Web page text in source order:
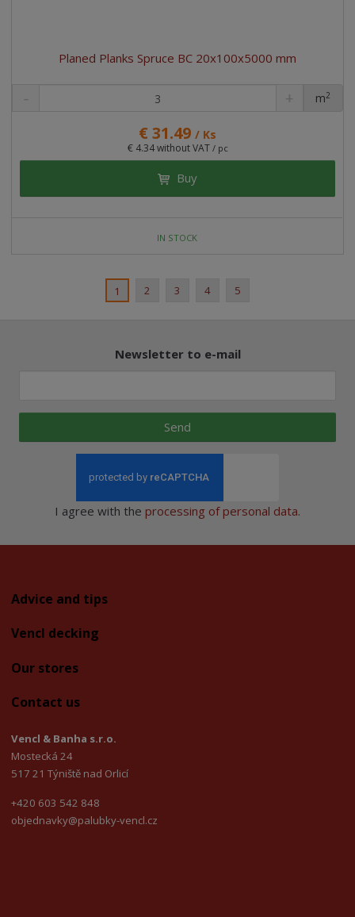
Planed Planks Spruce BC 20x100x5000 mm
€ 31.49 / Ks
€ 4.34 without VAT / pc
pc
m2
Buy
IN STOCK
1 2 3 4 5
Newsletter to e-mail
Send
I agree with the processing of personal data.
Advice and tips
Vencl decking
Our stores
Contact us
Vencl & Banha s.r.o.
Mostecká 24
517 21 Týniště nad Orlicí
+420 603 542 848
objednavky@palubky-vencl.cz